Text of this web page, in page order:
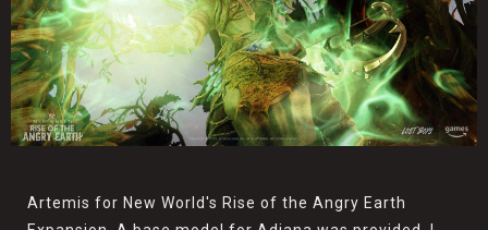
Artemis for New World's Rise of the Angry Earth